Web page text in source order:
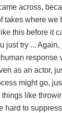
across,
takes where we
this before it
just try ...
response
as an actor,
might go,
things like
hard to